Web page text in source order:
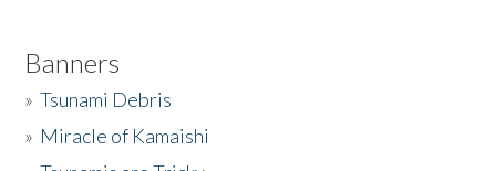
Banners
»Tsunami Debris
» Miracle of Kamaishi